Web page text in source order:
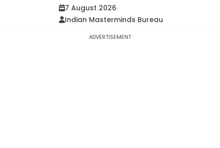
7 August 2026
Indian Masterminds Bureau
ADVERTISEMENT